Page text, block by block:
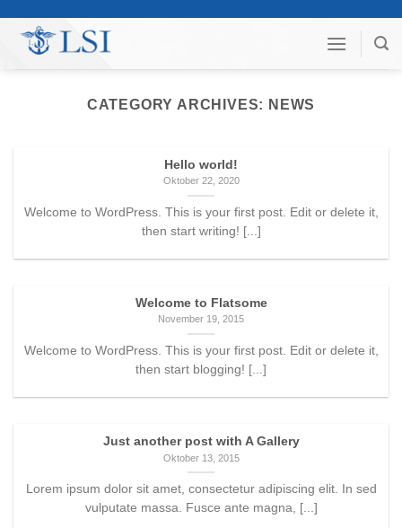
content
CATEGORY ARCHIVES: NEWS
Hello world!
Oktober 22, 2020
Welcome to WordPress. This is your first post. Edit or delete it,
then start writing! [...]
Welcome to Flatsome
November 19, 2015
Welcome to WordPress. This is your first post. Edit or delete it,
then start blogging! [...]
Just another post with A Gallery
Oktober 13, 2015
Lorem ipsum dolor sit amet, consectetur adipiscing elit. In sed
vulputate massa. Fusce ante magna, [...]